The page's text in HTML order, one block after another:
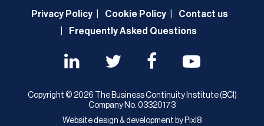
Privacy Policy Cookie Policy
Contact us
Frequently Asked Questions
Copyright © 2026 The Business Continuity Institute (BCI)
Company No. 03320173
Website design & development by Pixl8